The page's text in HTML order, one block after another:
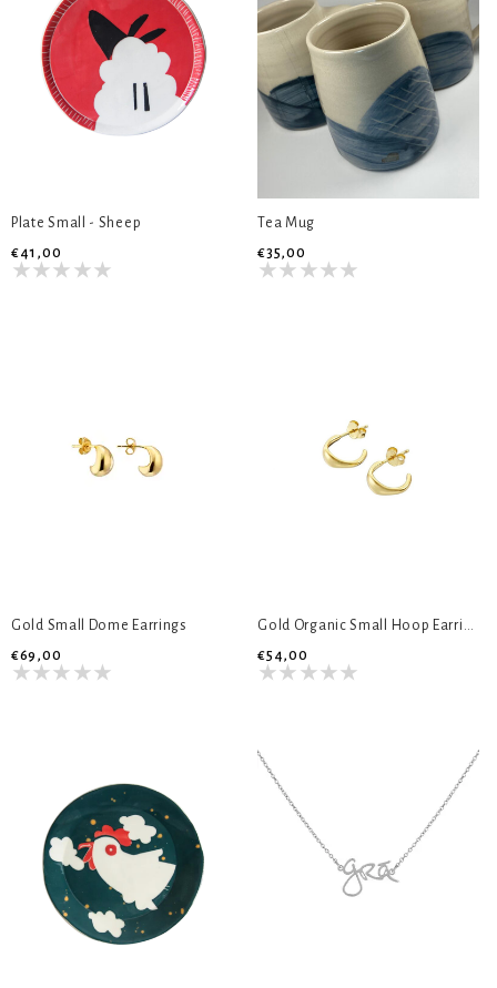
Plate Small - Sheep
€41,00
Tea Mug
€35,00
Gold Small Dome Earrings
€69,00
Gold Organic Small Hoop Earrings
€54,00